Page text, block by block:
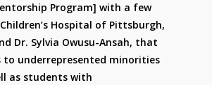
Program] with a few
Hospital of Pittsburgh,
Dr. Sylvia Owusu-Ansah, that
to underrepresented minorities
as students with